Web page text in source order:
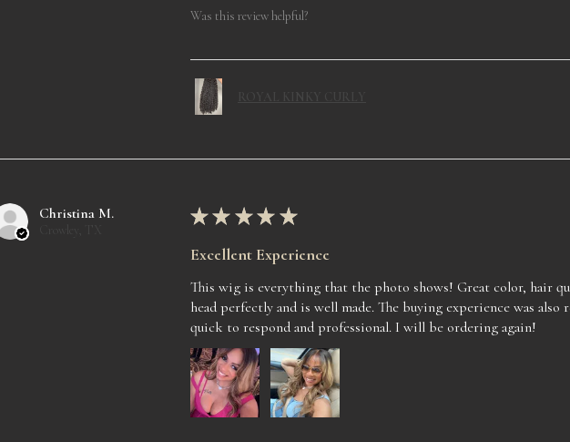
Was this review helpful?
Christina M. ★ ★ ★ ★ ★
Excellent Experience
This wig is everything that the photo shows! Great color, hair
head perfectly and is well made. The buying experience was also
quick to respond and professional. I will be ordering again!